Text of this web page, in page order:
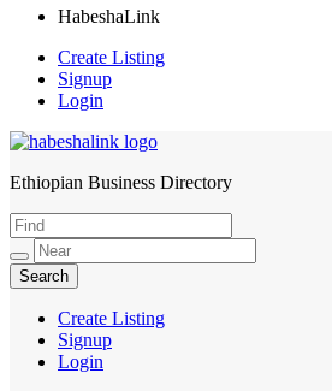
HabeshaLink
Create Listing
Signup
Login
HabeshaLink
Ethiopian Business Directory
Create Listing
Signup
Login